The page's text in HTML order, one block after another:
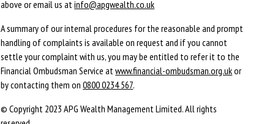
above or email us atinfo@apgwealth.co.uk
A summary of our internal procedures for the reasonable and prompt
handling of complaints is available on request and if you cannot
settle your complaint with us, you may be entitled to refer it to the
Financial Ombudsman Service atwww.financial-ombudsman.org.ukor
by contacting them on0800 0234 567.
© Copyright 2023 APG Wealth Management Limited. All rights